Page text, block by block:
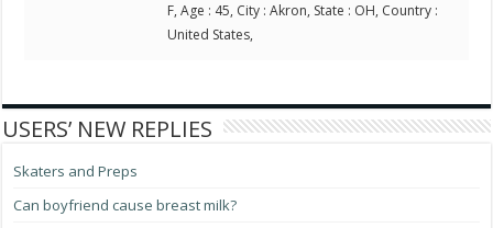
F, Age : 45, City : Akron, State : OH, Country :
United States,
USERS’ NEW REPLIES
Skaters and Preps
Can boyfriend cause breast milk?